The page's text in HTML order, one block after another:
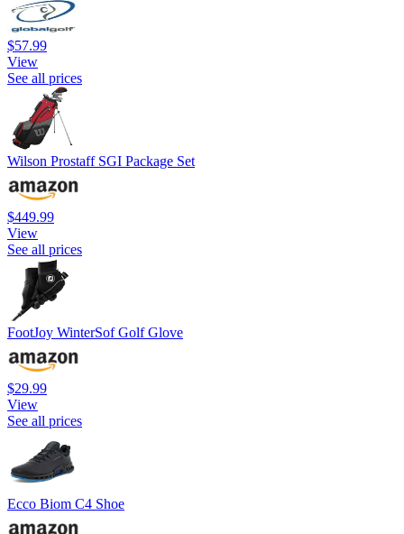
$57.99
View
See all prices
Wilson Prostaff SGI Package Set
$449.99
View
See all prices
FootJoy WinterSof Golf Glove
$29.99
View
See all prices
Ecco Biom C4 Shoe